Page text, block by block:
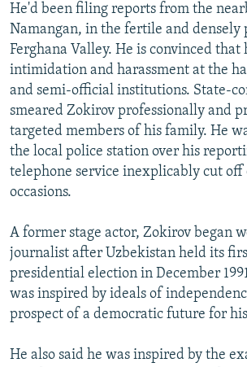
He'd been filing reports from the
Namangan, in the fertile and densely
Ferghana Valley. He is convinced
intimidation and harassment at the
and semi-official institutions. State-
smeared Zokirov professionally and
targeted members of his family. He
the local police station over his
telephone service inexplicably cut off
occasions.
A former stage actor, Zokirov began
journalist after Uzbekistan held its
presidential election in December
was inspired by ideals of
prospect of a democratic future for
He also said he was inspired by the